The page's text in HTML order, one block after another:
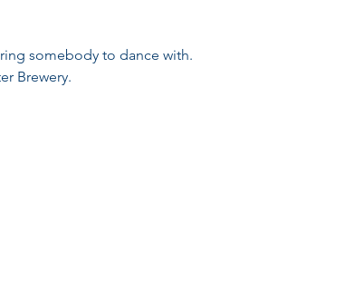
somebody to dance with.
Brewery.